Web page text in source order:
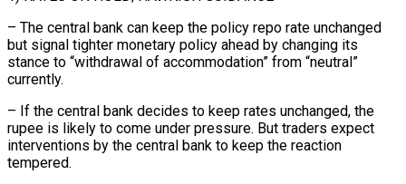
– The central bank can keep the policy repo rate unchanged
but signal tighter monetary policy ahead by changing its
stance to “withdrawal of accommodation” from “neutral”
currently.
– If the central bank decides to keep rates unchanged, the
rupee is likely to come under pressure. But traders expect
interventions ‌by the ​central bank to keep the reaction
tempered.